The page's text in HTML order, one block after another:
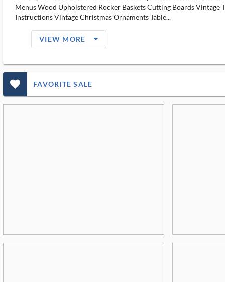
Menus Wood Upholstered Rocker Baskets Cutting Boards Vintage
Instructions Vintage Christmas Ornaments Table...
VIEW MORE arrow_drop_down_filled_ms
favorite_outlined_filled_ms FAVORITE SALE